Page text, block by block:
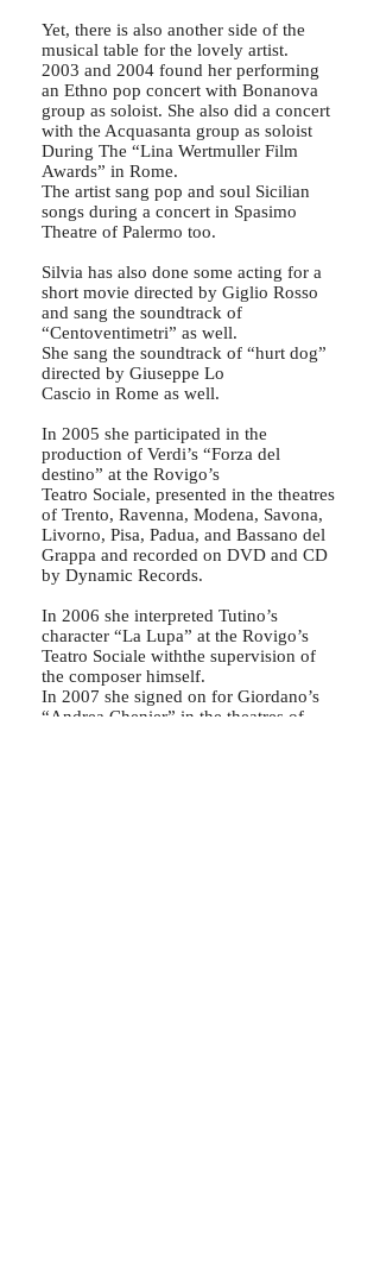
Yet, there is also another side of the
musical table for the lovely artist.
2003 and 2004 found her performing
an Ethno pop concert with Bonanova
group as soloist. She also did a concert
with the Acquasanta group as soloist
During The “Lina Wertmuller Film
Awards” in Rome.
The artist sang pop and soul Sicilian
songs during a concert in Spasimo
Theatre of Palermo too.
Silvia has also done some acting for a
short movie directed by Giglio Rosso
and sang the soundtrack of
“Centoventimetri” as well.
She sang the soundtrack of “hurt dog”
directed by Giuseppe Lo
Cascio in Rome as well.
In 2005 she participated in the
production of Verdi’s “Forza del
destino” at the Rovigo’s
Teatro Sociale, presented in the theatres
of Trento, Ravenna, Modena, Savona,
Livorno, Pisa, Padua, and Bassano del
Grappa and recorded on DVD and CD
by Dynamic Records.
In 2006 she interpreted Tutino’s
character “La Lupa” at the Rovigo’s
Teatro Sociale withthe supervision of
the composer himself.
In 2007 she signed on for Giordano’s
“Andrea Chenier” in the theatres of